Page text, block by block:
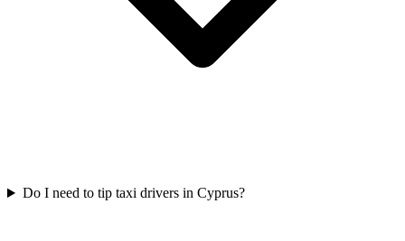
Do I need to tip taxi drivers in Cyprus?